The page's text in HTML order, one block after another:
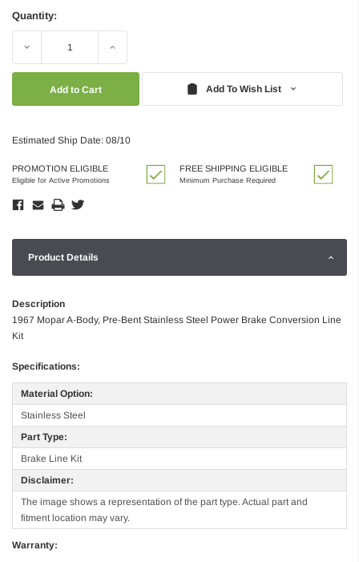
Quantity:
Decrease Increase
Add To Wish List
Estimated Ship Date: 08/10
PROMOTION ELIGIBLE
Eligible for Active Promotions
FREE SHIPPING ELIGIBLE
Minimum Purchase Required
Product Details
Description
1967 Mopar A-Body, Pre-Bent Stainless Steel Power Brake Conversion Line
Kit
Specifications:
Material Option:
Stainless Steel
Part Type:
Brake Line Kit
Disclaimer:
The image shows a representation of the part type. Actual part and
fitment location may vary.
Warranty: